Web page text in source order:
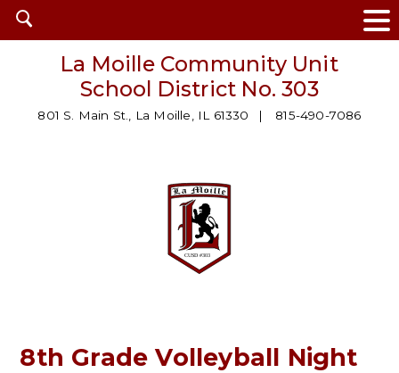
Open
search
La Moille Community Unit
School District No. 303
801 S. Main St., La Moille, IL 61330 815-490-7086
8th Grade Volleyball Night